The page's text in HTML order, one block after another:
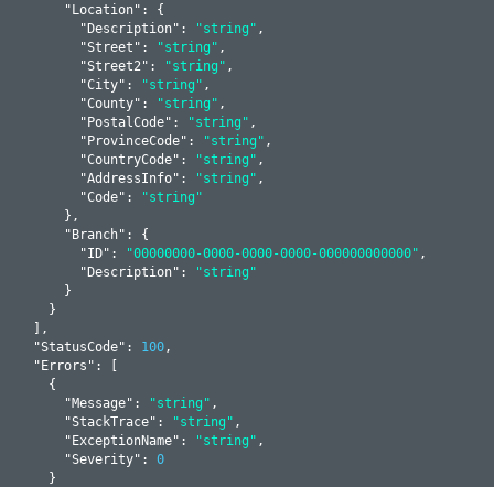
      "
Location":
{
        "
Description": "string" ,
        "
Street ": "string" ,
        "
Street2 ": "string" ,
        "
City": "string" ,
        "
County": "string" ,
        "
PostalCode": "string" ,
        "
ProvinceCode": "string" ,
        "
CountryCode": "string" ,
        "
AddressInfo": "string" ,
        "
Code":
"string"
      }
,
      "
Branch":
{
        "
ID": "00000000-0000-0000-0000-000000000000" ,
        "
Description":
"string"
      }
    }
  ]
,
  "
StatusCode": 100,
  "
Errors ":
[
      "
Message": "string" ,
      "
StackTrace": "string" ,
      "
ExceptionName": "string" ,
      "
Severity": 0
    }